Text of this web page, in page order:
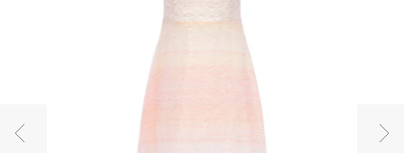
Previous image